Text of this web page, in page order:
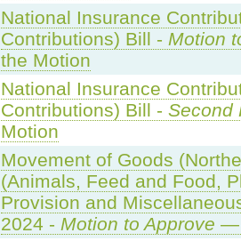
National Insurance
Contributions) Bill - Motion
the Motion
National Insurance
Contributions) Bill - Second
Motion
Movement of Goods
(Animals, Feed and Food,
Provision and
2024 - Motion to Approve —